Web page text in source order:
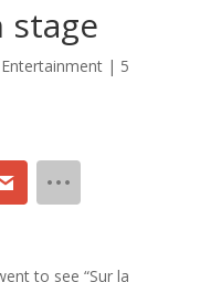
stage
Entertainment| 5
to see “Sur la